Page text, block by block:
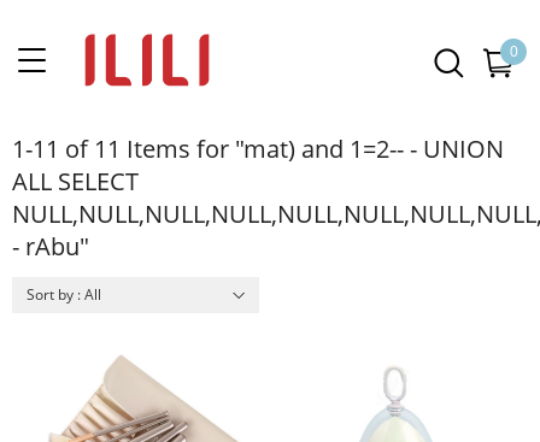
0
1-11 of 11 Items for "mat) and 1=2-- - UNION
ALL SELECT
- rAbu"
Sort by : All